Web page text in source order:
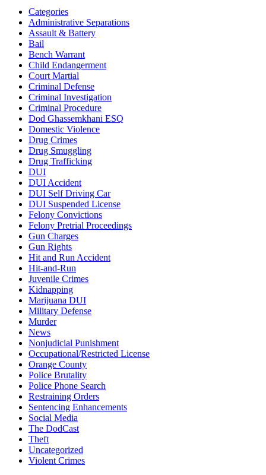
Categories
Administrative Separations
Assault & Battery
Bail
Bench Warrant
Child Endangerment
Court Martial
Criminal Defense
Criminal Investigation
Criminal Procedure
Dod Ghassemkhani ESQ
Domestic Violence
Drug Crimes
Drug Smuggling
Drug Trafficking
DUI
DUI Accident
DUI Self Driving Car
DUI Suspended License
Felony Convictions
Felony Pretrial Proceedings
Gun Charges
Gun Rights
Hit and Run Accident
Hit-and-Run
Juvenile Crimes
Kidnapping
Marijuana DUI
Military Defense
Murder
News
Nonjudicial Punishment
Occupational/Restricted License
Orange County
Police Brutality
Police Phone Search
Restraining Orders
Sentencing Enhancements
Social Media
The DodCast
Theft
Uncategorized
Violent Crimes